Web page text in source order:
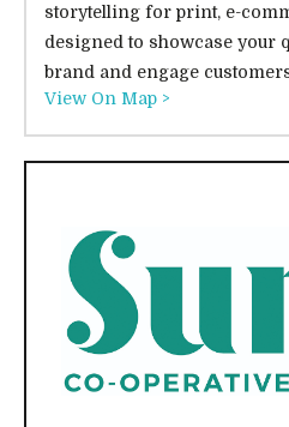
storytelling for print, e-
designed to showcase your
brand and engage
View On Map >